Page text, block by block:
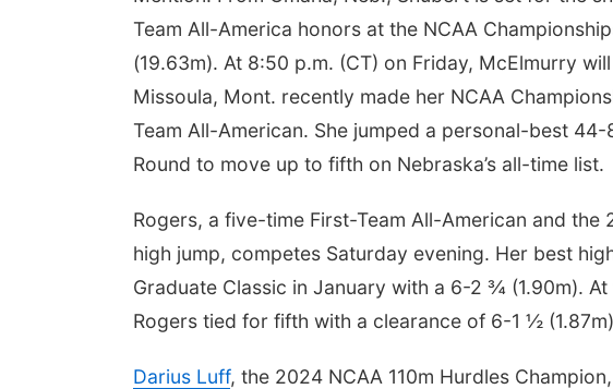
Team All-America honors at the NCAA
(19.63m). At 8:50 p.m. (CT) on Friday, McElmurry
Missoula, Mont. recently made her NCAA
Team All-American. She jumped a personal-best
Round to move up to fifth on Nebraska’s all-time list.
Rogers, a five-time First-Team All-American and
high jump, competes Saturday evening. Her best
Graduate Classic in January with a 6-2 ¾ (1.90m).
Rogers tied for fifth with a clearance of 6-1 ½
Darius Luff, the 2024 NCAA 110m Hurdles